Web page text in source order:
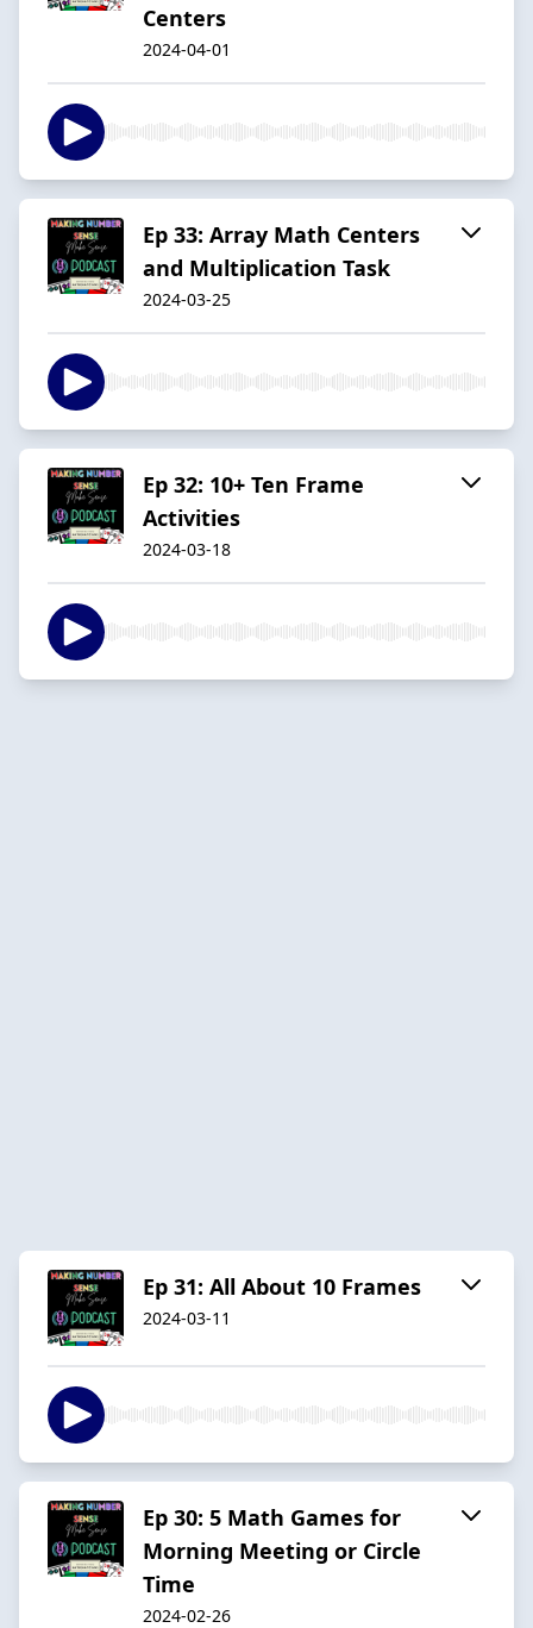
Centers
2024-04-01
Ep 33: Array Math Centers
and Multiplication Task
2024-03-25
Ep 32: 10+ Ten Frame
Activities
2024-03-18
Ep 31: All About 10 Frames
2024-03-11
Ep 30: 5 Math Games for
Morning Meeting or Circle
Time
2024-02-26